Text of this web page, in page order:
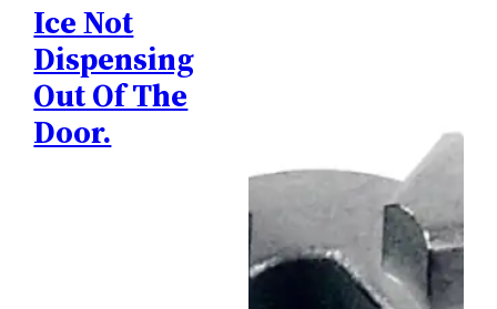
Ice Not
Dispensing
Out Of The
Door.